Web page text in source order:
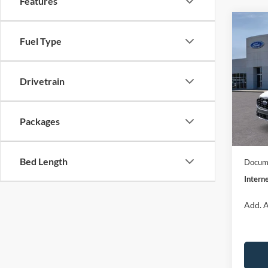
Fuel Type
Drivetrain
Packages
Bed Length
2026
ST-
VIN:
Model:
In
MSRP:
Add.